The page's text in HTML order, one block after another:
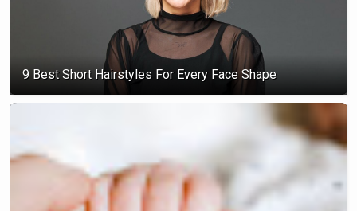
9 Best Short Hairstyles For Every Face Shape